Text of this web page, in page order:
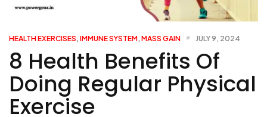
HEALTH EXERCISES , IMMUNE SYSTEM, MASS GAIN JULY 9, 2024
8 Health Benefits Of
Doing Regular Physical
Exercise